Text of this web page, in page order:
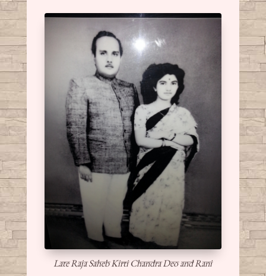
Late Raja Saheb Kirti Chandra Deo and Rani